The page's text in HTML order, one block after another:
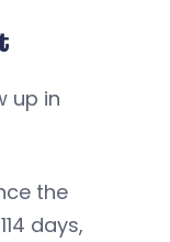
up in
the
days,